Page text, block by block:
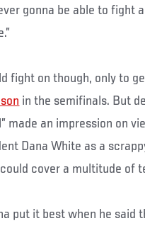
gonna be able to fight
fight on though, only to
in the semifinals. But
made an impression on
Dana White as a
cover a multitude of
put it best when he said